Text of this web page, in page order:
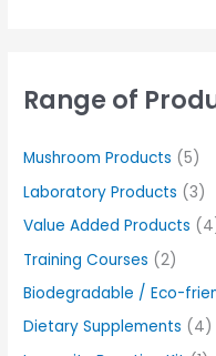
Range of
Mushroom Products (5)
Laboratory Products (3)
Value Added Products
Training Courses (2)
Biodegradable / Eco-
Dietary Supplements (4)